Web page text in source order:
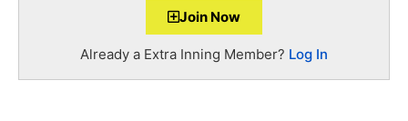
Join Now
Already a Extra Inning Member? Log In